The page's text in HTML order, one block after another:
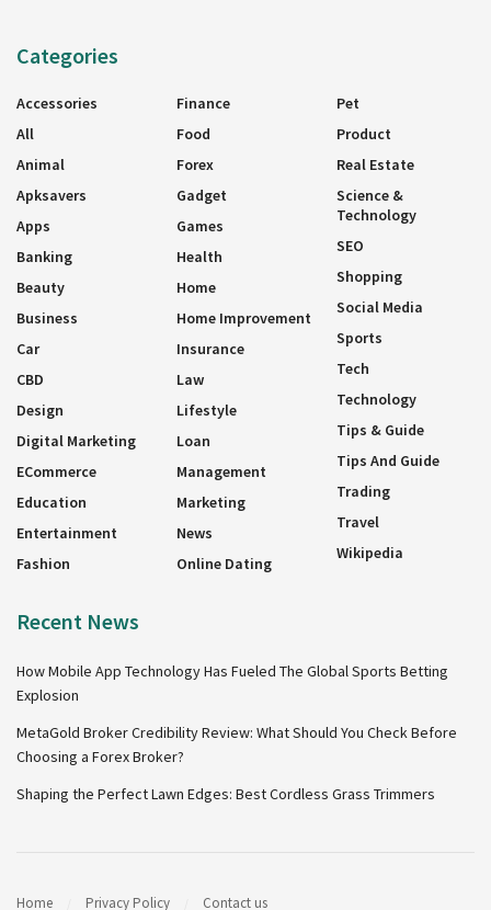
Categories
Accessories
All
Animal
Apksavers
Apps
Banking
Beauty
Business
Car
CBD
Design
Digital Marketing
ECommerce
Education
Entertainment
Fashion
Finance
Food
Forex
Gadget
Games
Health
Home
Home Improvement
Insurance
Law
Lifestyle
Loan
Management
Marketing
News
Online Dating
Pet
Product
Real Estate
Science &
Technology
SEO
Shopping
Social Media
Sports
Tech
Technology
Tips & Guide
Tips And Guide
Trading
Travel
Wikipedia
Recent News
How Mobile App Technology Has Fueled The Global Sports Betting
Explosion
MetaGold Broker Credibility Review: What Should You Check Before
Choosing a Forex Broker?
Shaping the Perfect Lawn Edges: Best Cordless Grass Trimmers
Home Privacy Policy Contact us